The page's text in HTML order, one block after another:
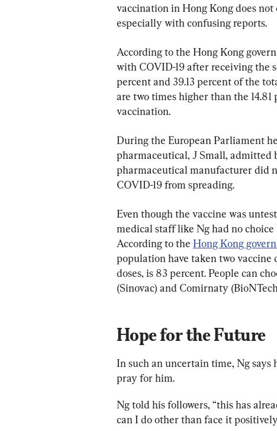
vaccination in Hong Kong does
especially with confusing reports.
According to the Hong Kong
with COVID-19 after receiving the
percent and 39.13 percent of the
are two times higher than the
vaccination.
During the European Parliament
pharmaceutical, J Small, admitted
pharmaceutical manufacturer did
COVID-19 from spreading.
Even though the vaccine was
medical staff like Ng had no
According to the Hong Kong
population have taken two vaccine
doses, is 83 percent. People can
(Sinovac) and Comirnaty
Hope for the Future
In such an uncertain time, Ng says
pray for him.
Ng told his followers, “this has
can I do other than face it